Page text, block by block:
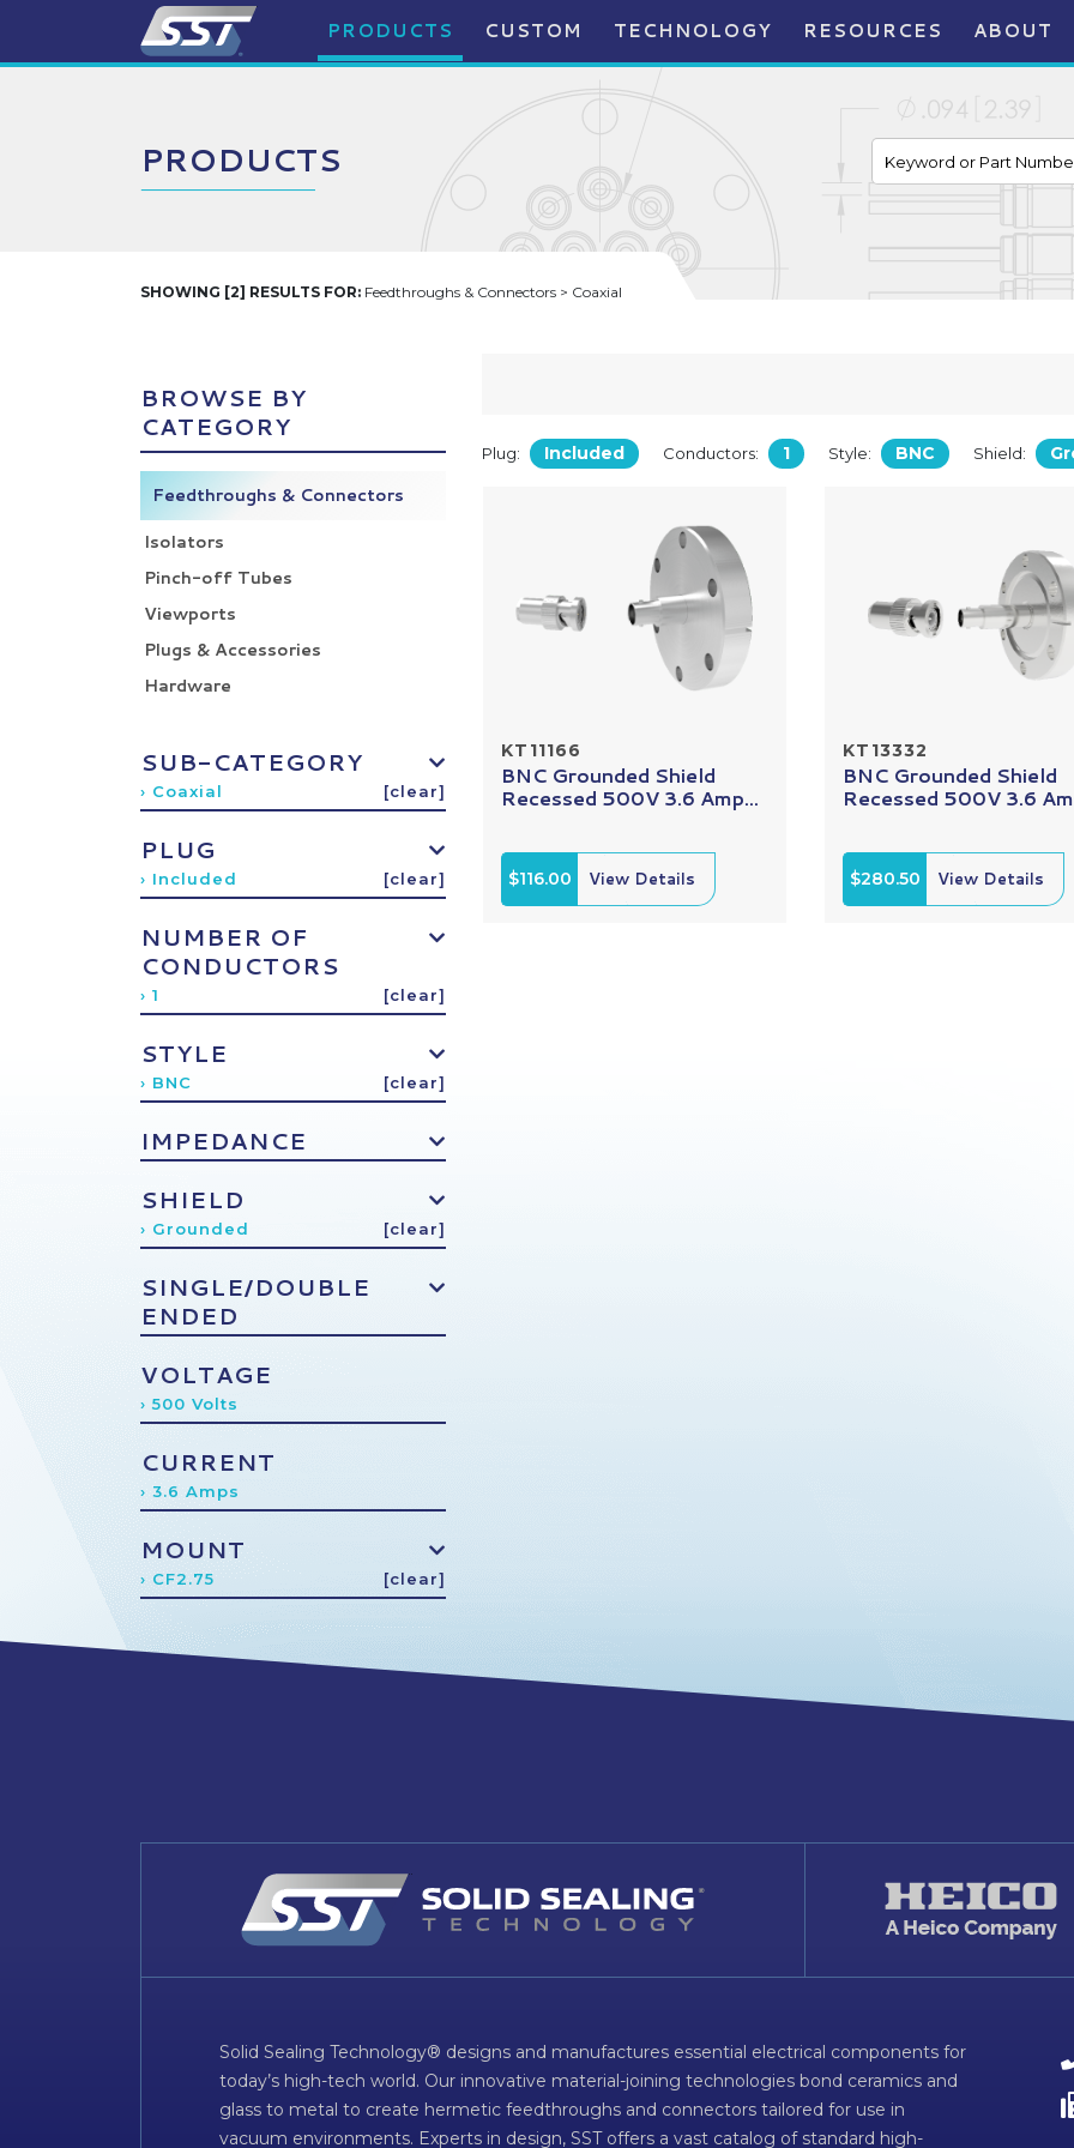
PRODUCTS CUSTOM TECHNOLOGY RESOURCES ABOUT
PRODUCTS
SHOWING [2] RESULTS FOR: Feedthroughs & Connectors > Coaxial
BROWSE BY
CATEGORY
Feedthroughs & Connectors
Isolators
Pinch-off Tubes
Viewports
Plugs & Accessories
Hardware
SUB-CATEGORY
› Coaxial [clear]
PLUG
› Included [clear]
NUMBER OF
CONDUCTORS
› 1 [clear]
STYLE
› BNC [clear]
IMPEDANCE
SHIELD
› Grounded [clear]
SINGLE/DOUBLE
ENDED
VOLTAGE
› 500 Volts
CURRENT
› 3.6 Amps
MOUNT
› CF2.75 [clear]
Plug: Included Conductors: 1 Style: BNC Shield:
KT11166
BNC Grounded Shield
Recessed 500V 3.6 Amp...
$116.00 View Details
KT13332
BNC Grounded Shield
Recessed 500V 3.6
$280.50 View Details
Solid Sealing Technology® designs and manufactures essential electrical components for
today’s high-tech world. Our innovative material-joining technologies bond ceramics and
glass to metal to create hermetic feedthroughs and connectors tailored for use in
vacuum environments. Experts in design, SST offers a vast catalog of standard high-